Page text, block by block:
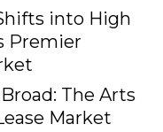
into High
Premier
The Arts
Market